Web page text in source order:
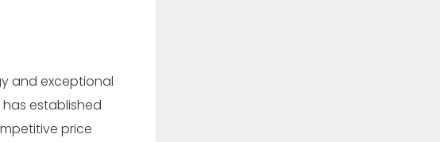
and exceptional
established
price